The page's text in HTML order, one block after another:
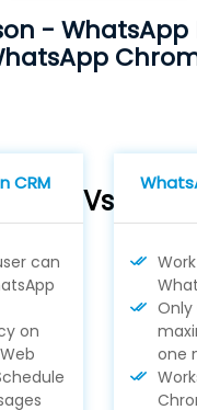
- WhatsApp
CRM
can
on
Vs
Only
one